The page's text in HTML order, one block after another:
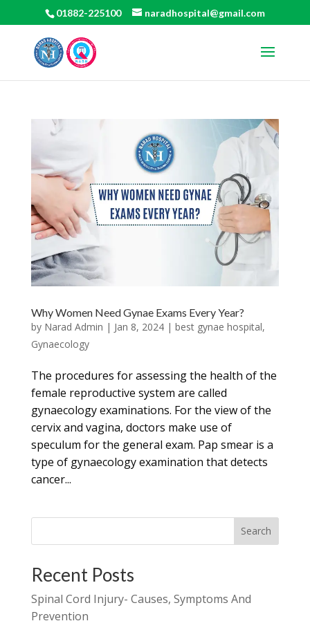
01882-225100 naradhospital@gmail.com
Why Women Need Gynae Exams Every Year?
by Narad Admin | Jan 8, 2024| best gynae hospital,
Gynaecology
The procedures for assessing the health of the
female reproductive system are called
gynaecology examinations. For the view of the
cervix and vagina, doctors make use of
speculum for the general exam. Pap smear is a
type of gynaecology examination that detects
cancer...
Search
Recent Posts
Spinal Cord Injury- Causes, Symptoms And
Prevention